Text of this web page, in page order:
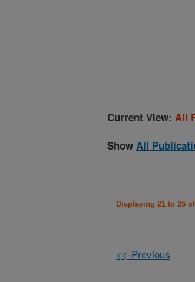
Current View: All
Show All
Displaying 21 to 25
<<-Previous